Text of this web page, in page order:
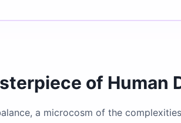
of Human
a microcosm of the